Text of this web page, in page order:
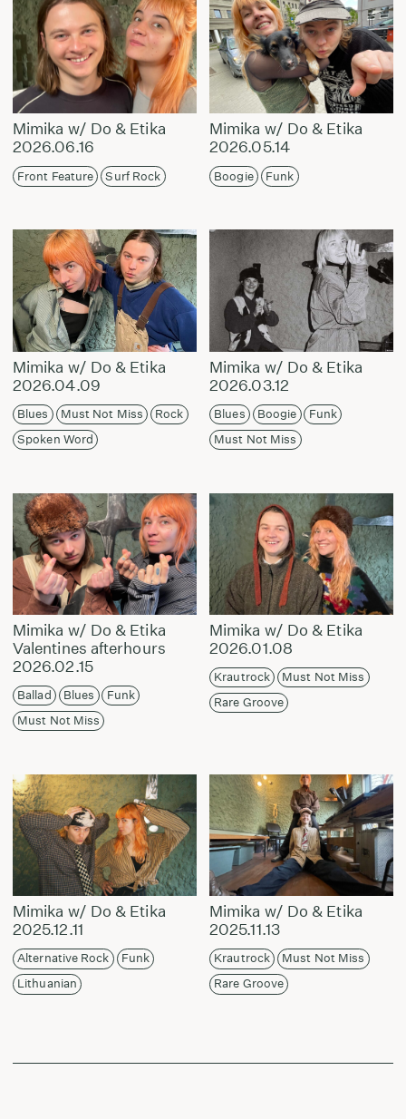
Mimika w/ Do & Etika
2026.06.16
Front Feature Surf Rock
Mimika w/ Do & Etika
2026.05.14
Boogie Funk
Mimika w/ Do & Etika
2026.04.09
Blues Must Not Miss
Rock
Spoken Word
Mimika w/ Do & Etika
2026.03.12
Blues Boogie
Funk
Must Not Miss
Mimika w/ Do & Etika
Valentines afterhours
2026.02.15
Ballad Blues
Funk
Must Not Miss
Mimika w/ Do & Etika
2026.01.08
Krautrock
Must Not Miss
Rare Groove
Mimika w/ Do & Etika
2025.12.11
Alternative Rock
Funk
Lithuanian
Mimika w/ Do & Etika
2025.11.13
Krautrock
Must Not Miss
Rare Groove